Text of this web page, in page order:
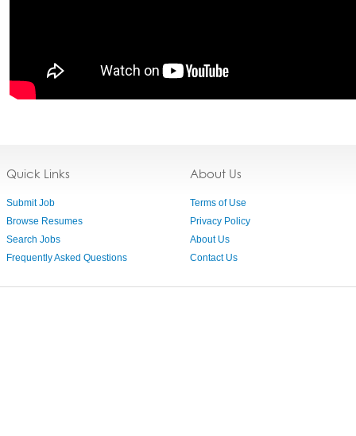
Quick Links
Submit Job
Browse Resumes
Search Jobs
Frequently Asked Questions
About Us
Terms of Use
Privacy Policy
About Us
Contact Us